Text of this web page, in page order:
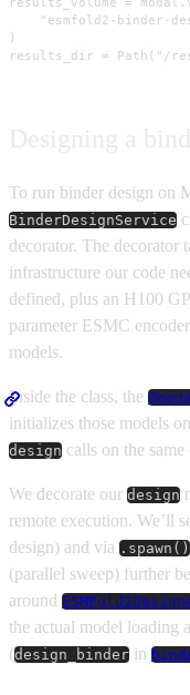
"esmfold2-binder-
)
results_dir = Path("/
To run binder design on
BinderDesignService
decorator. The decorator
infrastructure our code
defined, plus an H100
parameter ESMC
models.
Inside the class, the
initializes those models
design calls on the
We decorate our design
remote execution. We’ll
design) and via .spawn()
(parallel sweep) further
around
the actual model loading
(design_binder in